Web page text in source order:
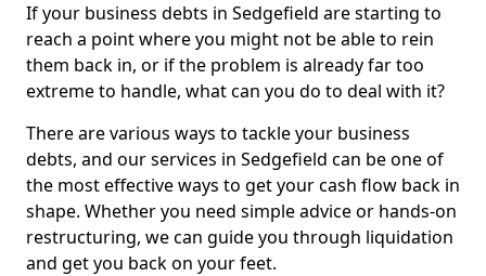
If your business debts in Sedgefield are starting to
reach a point where you might not be able to rein
them back in, or if the problem is already far too
extreme to handle, what can you do to deal with it?
There are various ways to tackle your business
debts, and our services in Sedgefield can be one of
the most effective ways to get your cash flow back in
shape. Whether you need simple advice or hands-on
restructuring, we can guide you through liquidation
and get you back on your feet.